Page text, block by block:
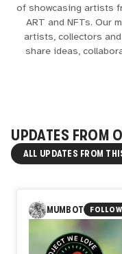
of showcasing artists
ART and NFTs. Our
artists, collectors
share ideas,
UPDATES FROM
ALL UPDATES FROM
MUMBOT FOLLOW